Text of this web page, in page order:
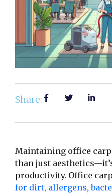
Share:
Maintaining office
than just
productivity. Office
for dirt, allergens,